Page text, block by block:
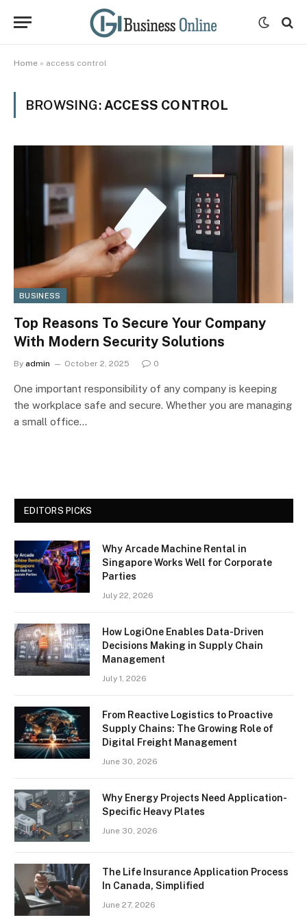
Home » access control
BROWSING: ACCESS CONTROL
BUSINESS
Top Reasons To Secure Your Company
With Modern Security Solutions
By admin October 2, 2025 0
One important responsibility of any company is keeping
the workplace safe and secure. Whether you are managing
a small office…
EDITORS PICKS
Why Arcade Machine Rental in
Singapore Works Well for Corporate
Parties
July 22, 2026
How LogiOne Enables Data-Driven
Decisions Making in Supply Chain
Management
July 1, 2026
From Reactive Logistics to Proactive
Supply Chains: The Growing Role of
Digital Freight Management
June 30, 2026
Why Energy Projects Need Application-
Specific Heavy Plates
June 30, 2026
The Life Insurance Application Process
In Canada, Simplified
June 27, 2026